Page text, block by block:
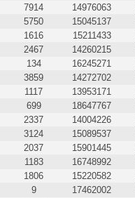
7914 14976063
5750 15045137
1616 15211433
2467 14260215
134 16245271
3859 14272702
1117 13953171
699 18647767
2337 14004226
3124 15089537
2037 15901445
1183 16748992
1806 15220582
9 17462002